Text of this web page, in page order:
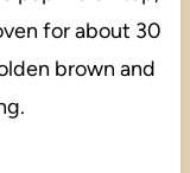
for about 30
brown and